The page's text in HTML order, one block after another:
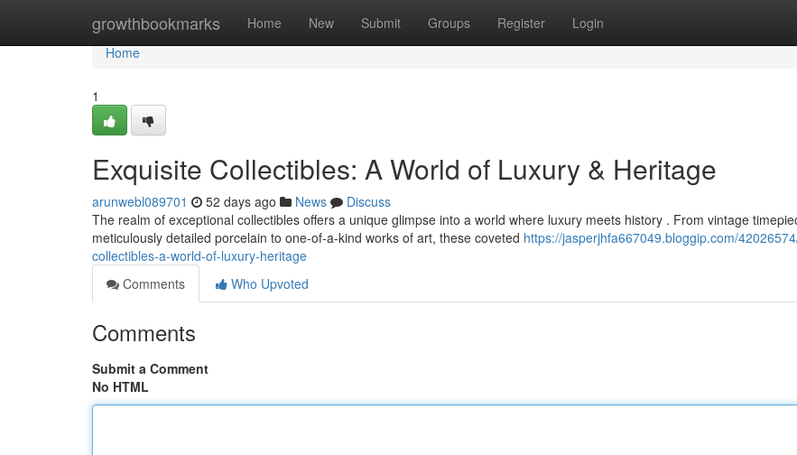
growthbookmarks Home New Submit Groups Register Login
Home
Home
1
Exquisite Collectibles: A World of Luxury & Heritage
arunwebl089701 52 days ago News
Discuss
The realm of exceptional collectibles offers a unique glimpse into a world where luxury meets history . From vintage
meticulously detailed porcelain to one-of-a-kind works of art, these coveted https://jasperjhfa667049.bloggip.com/
collectibles-a-world-of-luxury-heritage
Comments
Who Upvoted
Comments
Submit a Comment
No HTML